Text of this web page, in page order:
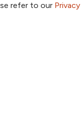
refer to our